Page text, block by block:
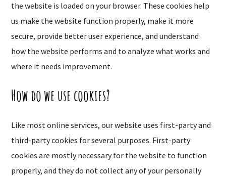
the website is loaded on your browser. These cookies help
us make the website function properly, make it more
secure, provide better user experience, and understand
how the website performs and to analyze what works and
where it needs improvement.
How do we use cookies?
Like most online services, our website uses first-party and
third-party cookies for several purposes. First-party
cookies are mostly necessary for the website to function
properly, and they do not collect any of your personally